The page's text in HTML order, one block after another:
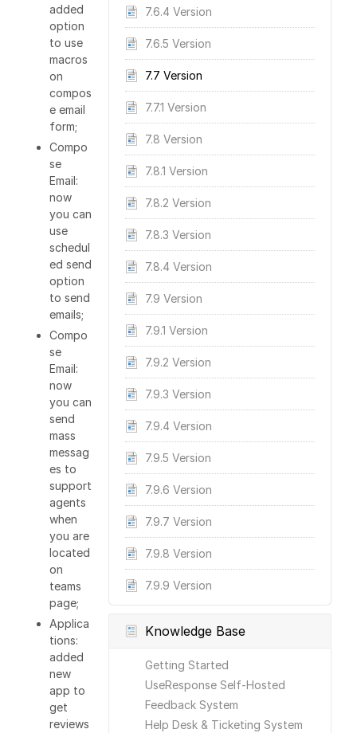
7.6.4 Version
7.6.5 Version
7.7 Version
7.7.1 Version
7.8 Version
7.8.1 Version
7.8.2 Version
7.8.3 Version
7.8.4 Version
7.9 Version
7.9.1 Version
7.9.2 Version
7.9.3 Version
7.9.4 Version
7.9.5 Version
7.9.6 Version
7.9.7 Version
7.9.8 Version
7.9.9 Version
Knowledge Base
Getting Started
UseResponse Self-Hosted
Feedback System
Help Desk & Ticketing System
added
option
to use
macros
on
compos
e email
form;
Compo
se
Email:
now
you can
use
schedul
ed send
option
to send
emails;
Compo
se
Email:
now
you can
send
mass
messag
es to
support
agents
when
you are
located
on
teams
page;
Applica
tions:
added
new
app to
get
reviews